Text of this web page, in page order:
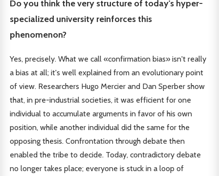
Do you think the very structure of today's hyper-
specialized university reinforces this
phenomenon?
Yes, precisely. What we call «confirmation bias» isn't really
a bias at all; it's well explained from an evolutionary point
of view. Researchers Hugo Mercier and Dan Sperber show
that, in pre-industrial societies, it was efficient for one
individual to accumulate arguments in favor of his own
position, while another individual did the same for the
opposing thesis. Confrontation through debate then
enabled the tribe to decide. Today, contradictory debate
no longer takes place; everyone is stuck in a loop of